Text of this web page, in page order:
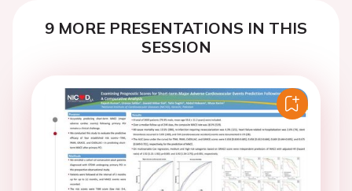
9 MORE PRESENTATIONS IN THIS
SESSION